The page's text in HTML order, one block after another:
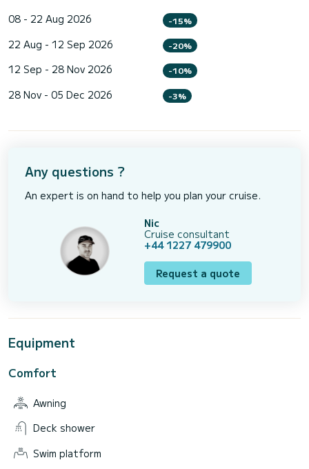
08 - 22 Aug 2026 -15%
22 Aug - 12 Sep 2026 -20%
12 Sep - 28 Nov 2026 -10%
28 Nov - 05 Dec 2026 -3%
Any questions ?
An expert is on hand to help you plan your cruise.
Nic
Cruise consultant
+44 1227 479900
Request a quote
Equipment
Comfort
Awning
Deck shower
Swim platform